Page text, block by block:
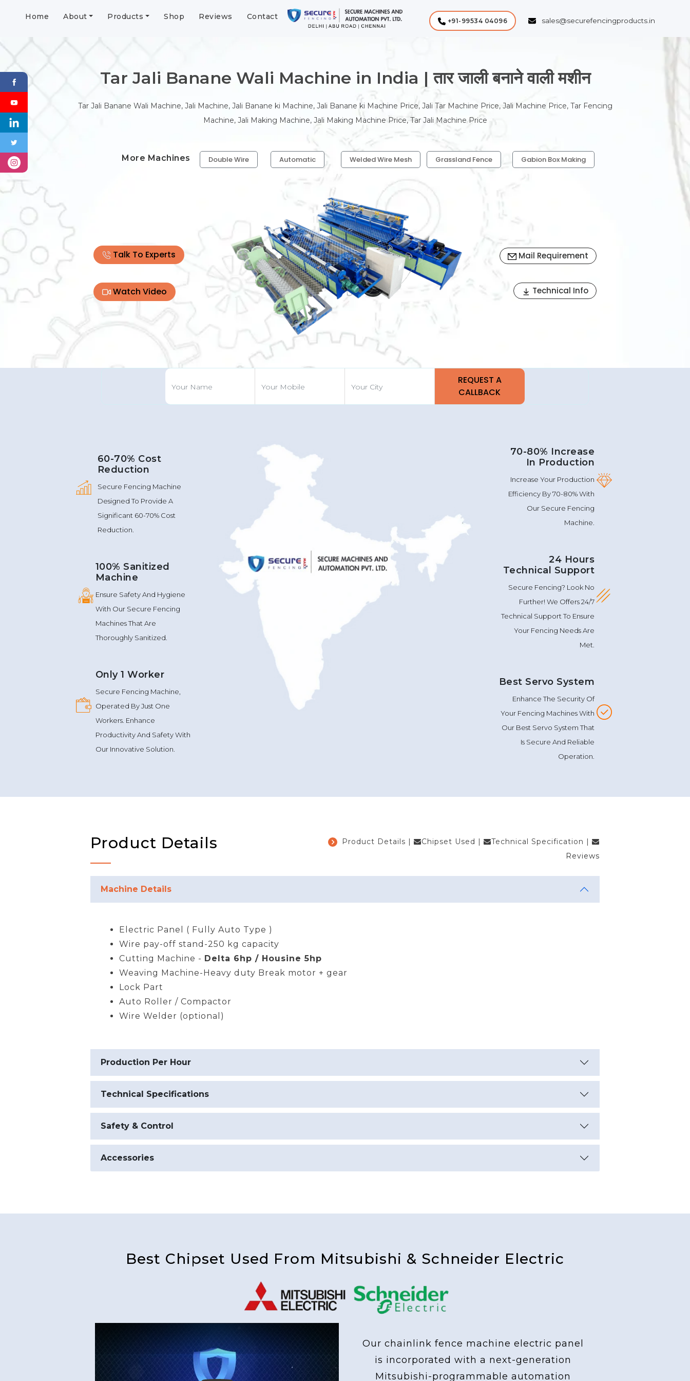
Home About Products Shop Reviews Contact +91-99534 04096 sales@securefencingproducts.in
Tar Jali Banane Wali Machine in India | तार जाली बनाने वाली मशीन
Tar Jali Banane Wali Machine, Jali Machine, Jali Banane ki Machine, Jali Banane ki Machine Price, Jali Tar Machine Price, Jali Machine Price, Tar Fencing
Machine, Jali Making Machine, Jali Making Machine Price, Tar Jali Machine Price
More Machines Double Wire Automatic Welded Wire Mesh Grassland Fence Gabion Box Making
Previous
Talk To Experts
Watch Video
Mail Requirement
Technical Info
60-70% Cost
Reduction
Secure Fencing Machine
Designed To Provide A
Significant 60-70% Cost
Reduction.
100% Sanitized
Machine
Ensure Safety And Hygiene
With Our Secure Fencing
Machines That Are
Thoroughly Sanitized.
Only 1 Worker
Secure Fencing Machine,
Operated By Just One
Workers. Enhance
Productivity And Safety With
Our Innovative Solution.
70-80% Increase
In Production
Increase Your Production
Efficiency By 70-80% With
Our Secure Fencing
Machine.
24 Hours
Technical Support
Secure Fencing? Look No
Further! We Offers 24/7
Technical Support To Ensure
Your Fencing Needs Are
Met.
Best Servo System
Enhance The Security Of
Your Fencing Machines With
Our Best Servo System That
Is Secure And Reliable
Operation.
Product Details Product Details | Chipset Used | Technical Specification |
Reviews
Machine Details
Electric Panel ( Fully Auto Type )
Wire pay-off stand-250 kg capacity
Cutting Machine - Delta 6hp / Housine 5hp
Weaving Machine-Heavy duty Break motor + gear
Lock Part
Auto Roller / Compactor
Wire Welder (optional)
Production Per Hour
Technical Specifications
Safety & Control
Accessories
Best Chipset Used From Mitsubishi & Schneider Electric
Our chainlink fence machine electric panel
is incorporated with a next-generation
Mitsubishi-programmable automation